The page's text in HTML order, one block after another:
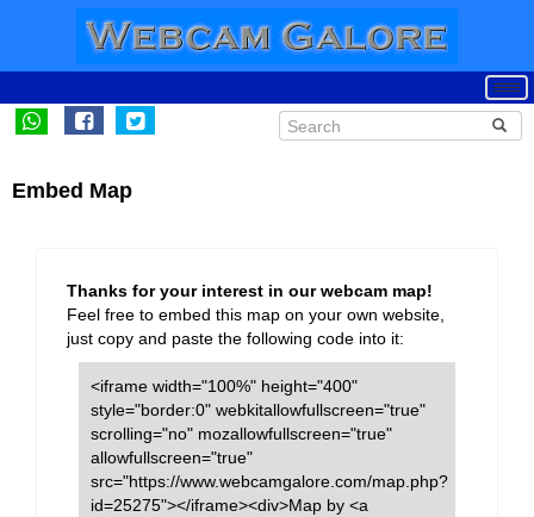
Embed Map
Thanks for your interest in our webcam map!
Feel free to embed this map on your own website,
just copy and paste the following code into it:
<iframe width="100%" height="400"
style="border:0" webkitallowfullscreen="true"
scrolling="no" mozallowfullscreen="true"
allowfullscreen="true"
src="https://www.webcamgalore.com/map.php?
id=25275"></iframe><div>Map by <a